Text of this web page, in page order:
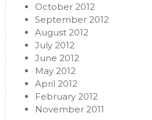
October 2012
September 2012
August 2012
July 2012
June 2012
May 2012
April 2012
February 2012
November 2011